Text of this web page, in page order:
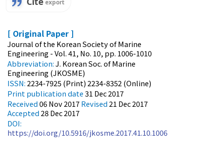
[ Original Paper ]
Journal of the Korean Society of Marine
Engineering - Vol. 41, No. 10, pp. 1006-1010
Abbreviation:J. Korean Soc. of Marine
Engineering (JKOSME)
ISSN:2234-7925 (Print) 2234-8352 (Online)
Printpublication date31 Dec 2017
Received06 Nov 2017Revised21 Dec 2017
Accepted28 Dec 2017
DOI:
https://doi.org/10.5916/jkosme.2017.41.10.1006